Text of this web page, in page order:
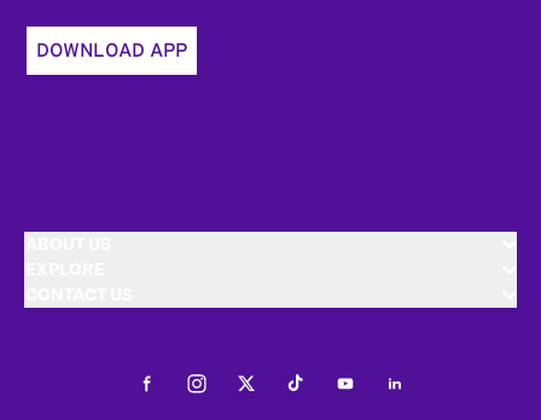
DOWNLOAD APP
FacebookInstagramTwitterTiktokYoutubeLinkedIn